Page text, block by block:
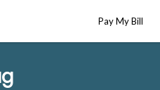
Pay My Bill